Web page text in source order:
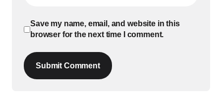
Save my name, email, and website in this
browser for the next time I comment.
Submit Comment